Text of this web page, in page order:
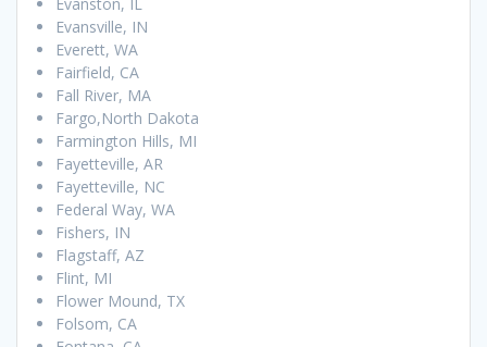
Evansville, IN
Everett, WA
Fairfield, CA
Fall River, MA
Fargo,North Dakota
Farmington Hills, MI
Fayetteville, AR
Fayetteville, NC
Federal Way, WA
Fishers, IN
Flagstaff, AZ
Flint, MI
Flower Mound, TX
Folsom, CA